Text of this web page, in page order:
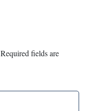
Required fields are